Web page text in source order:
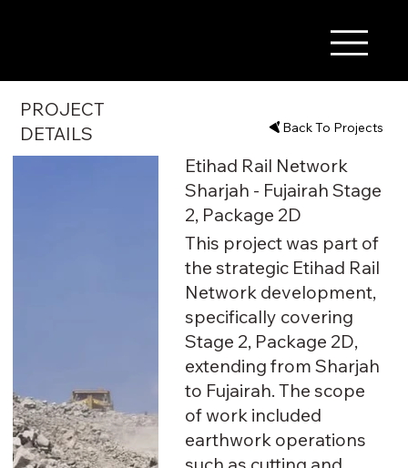
PROJECT
DETAILS
Back To Projects
Etihad Rail Network
Sharjah - Fujairah Stage
2, Package 2D
This project was part of
the strategic Etihad Rail
Network development,
specifically covering
Stage 2, Package 2D,
extending from Sharjah
to Fujairah. The scope
of work included
earthwork operations